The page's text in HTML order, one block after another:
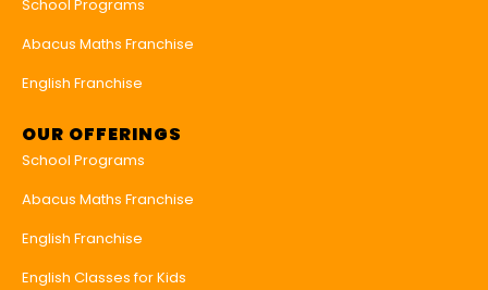
School Programs
Abacus Maths Franchise
English Franchise
OUR OFFERINGS
School Programs
Abacus Maths Franchise
English Franchise
English Classes for Kids